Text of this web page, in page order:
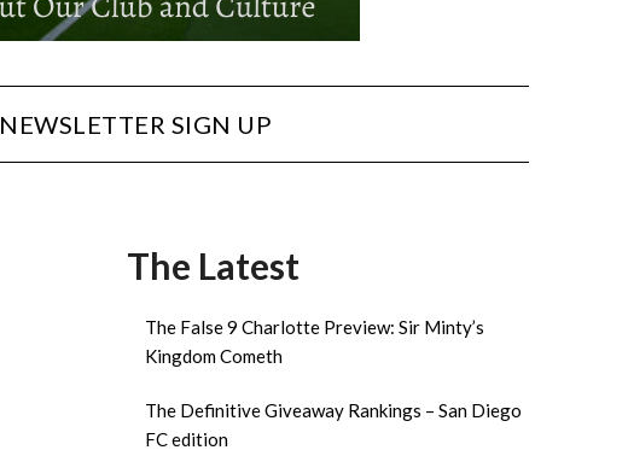
NEWSLETTER SIGN UP
The Latest
The False 9 Charlotte Preview: Sir Minty’s
Kingdom Cometh
The Definitive Giveaway Rankings – San Diego
FC edition